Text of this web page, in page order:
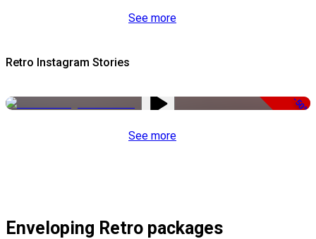
See more
Retro Instagram Stories
-50%
See more
Enveloping Retro packages